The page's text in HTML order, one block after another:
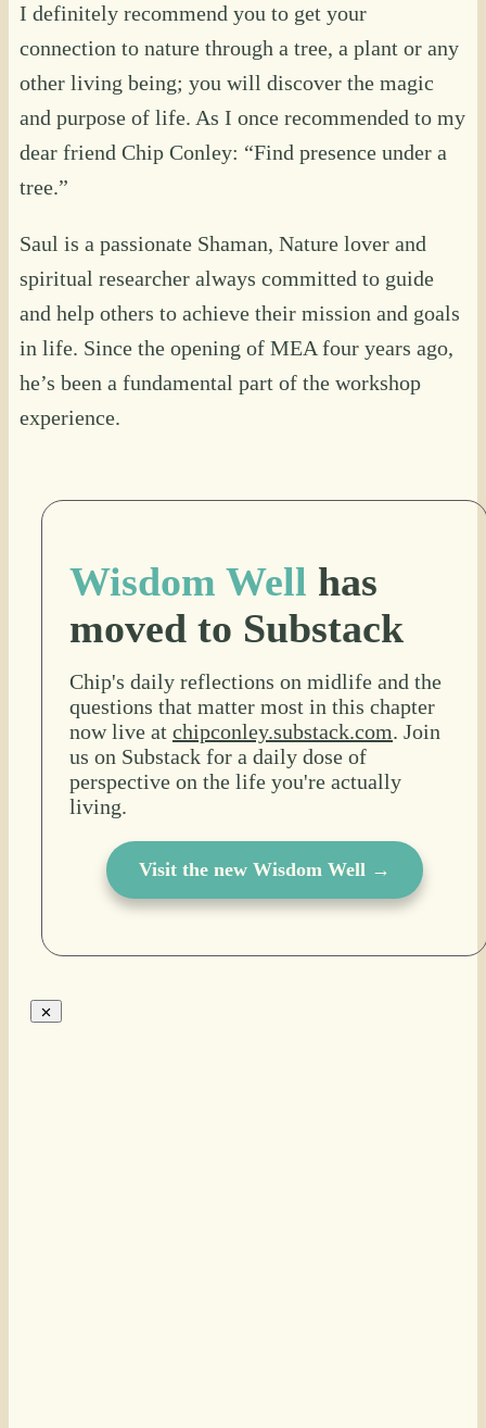
I definitely recommend you to get your
connection to nature through a tree, a plant or any
other living being; you will discover the magic
and purpose of life. As I once recommended to my
dear friend Chip Conley: “Find presence under a
tree.”
Saul is a passionate Shaman, Nature lover and
spiritual researcher always committed to guide
and help others to achieve their mission and goals
in life. Since the opening of MEA four years ago,
he’s been a fundamental part of the workshop
experience.
Wisdom Well has
moved to Substack
Chip's daily reflections on midlife and the
questions that matter most in this chapter
now live at chipconley.substack.com. Join
us on Substack for a daily dose of
perspective on the life you're actually
living.
Visit the new Wisdom Well →